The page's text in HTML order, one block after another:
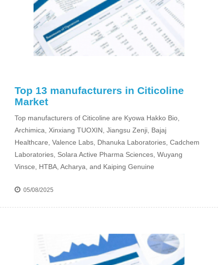
Top 13 manufacturers in Citicoline
Market
Top manufacturers of Citicoline are Kyowa Hakko Bio,
Archimica, Xinxiang TUOXIN, Jiangsu Zenji, Bajaj
Healthcare, Valence Labs, Dhanuka Laboratories, Cadchem
Laboratories, Solara Active Pharma Sciences, Wuyang
Vinsce, HTBA, Acharya, and Kaiping Genuine
05/08/2025